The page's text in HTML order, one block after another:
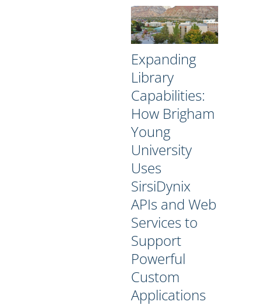
Expanding
Library
Capabilities:
How Brigham
Young
University
Uses
SirsiDynix
APIs and Web
Services to
Support
Powerful
Custom
Applications